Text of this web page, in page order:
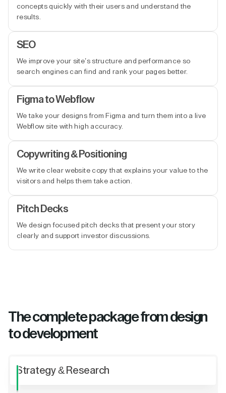
concepts quickly with their users and understand the
results.
SEO
We improve your site’s structure and performance so
search engines can find and rank your pages better.
Figma to Webflow
We take your designs from Figma and turn them into a live
Webflow site with high accuracy.
Copywriting & Positioning
We write clear website copy that explains your value to the
visitors and helps them take action.
Pitch Decks
We design focused pitch decks that present your story
clearly and support investor discussions.
The complete package from design
to development
Strategy & Research